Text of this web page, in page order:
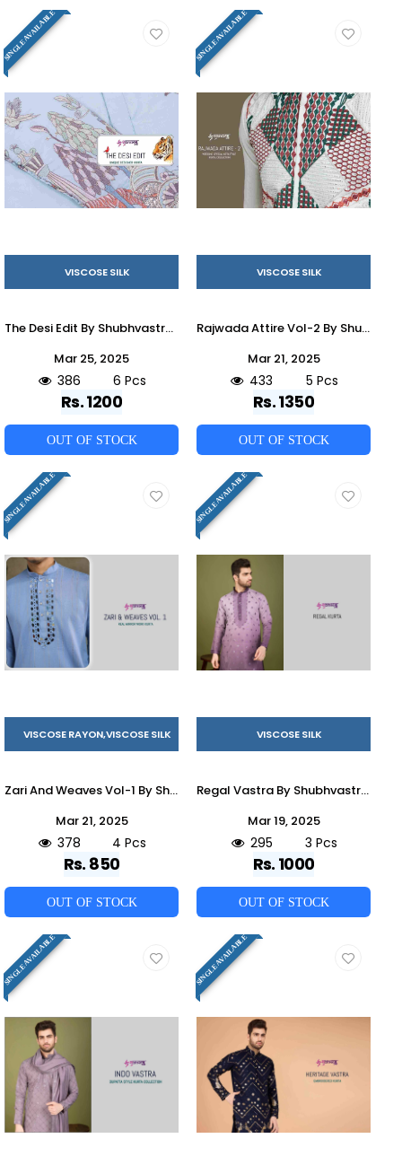
SINGLE AVAILABLE
VISCOSE SILK
The Desi Edit By Shubhvastra 61191 To 61196 Series Beautiful Colorful Stylish Fancy Casual Wear & Ethnic Wear & Ready To Wear Viscose Silk Kurtas At Wholesale Price
Mar 25, 2025
386 6 Pcs
Rs. 1200
OUT OF STOCK
SINGLE AVAILABLE
VISCOSE SILK
Rajwada Attire Vol-2 By Shubhvastra 61241 To 61245 Series Beautiful Colorful Stylish Fancy Casual Wear & Ethnic Wear & Ready To Wear Viscose Silk Kurtas With Jacket At Wholesale Price
Mar 21, 2025
433 5 Pcs
Rs. 1350
OUT OF STOCK
SINGLE AVAILABLE
VISCOSE RAYON,VISCOSE SILK
Zari And Weaves Vol-1 By Shubhvastra 61211 To 61214 Series Beautiful Colorful Stylish Fancy Casual Wear & Ethnic Wear & Ready To Wear Viscose Silk/Viscose Rayon Kurtas With Dupatta At Wholesale Price
Mar 21, 2025
378 4 Pcs
Rs. 850
OUT OF STOCK
SINGLE AVAILABLE
VISCOSE SILK
Regal Vastra By Shubhvastra 61131 To 61133 Series Beautiful Colorful Stylish Fancy Casual Wear & Ethnic Wear & Ready To Wear Viscose Silk Kurtas At Wholesale Price
Mar 19, 2025
295 3 Pcs
Rs. 1000
OUT OF STOCK
SINGLE AVAILABLE SINGLE AVAILABLE